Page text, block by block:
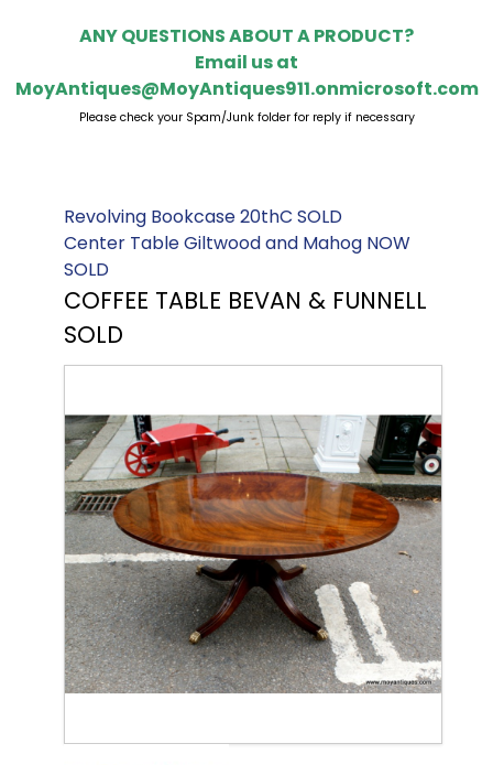
ANY QUESTIONS ABOUT A PRODUCT?
Email us at
MoyAntiques@MoyAntiques911.onmicrosoft.com
Please check your Spam/Junk folder for reply if necessary
Revolving Bookcase 20thC SOLD
Center Table Giltwood and Mahog NOW
SOLD
COFFEE TABLE BEVAN & FUNNELL
SOLD